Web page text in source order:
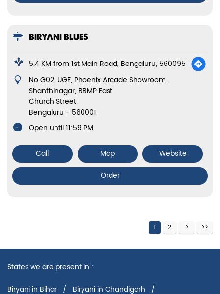
BIRYANI BLUES
5.4 KM from 1st Main Road, Bengaluru, 560095
No G02, UGF, Phoenix Arcade Showroom,
Shanthinagar, BBMP East
Church Street
Bengaluru - 560001
Open until 11:59 PM
Call Map
Website
Order
1 2
States we are present in
Biryani in Bihar
Biryani in Chandigarh